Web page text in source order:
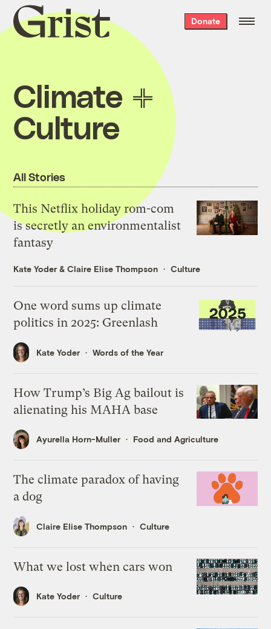
Grist
home
Donate
Climate
Culture
All Stories
This Netflix holiday rom-com
is secretly an environmentalist
fantasy
Kate Yoder &Claire Elise Thompson Culture
One word sums up climate
politics in 2025: Greenlash
Kate Yoder Words of the Year
How Trump’s Big Ag bailout is
alienating his MAHA base
Ayurella Horn-Muller Food and Agriculture
The climate paradox of having
a dog
Claire Elise Thompson Culture
What we lost when cars won
Kate Yoder Culture